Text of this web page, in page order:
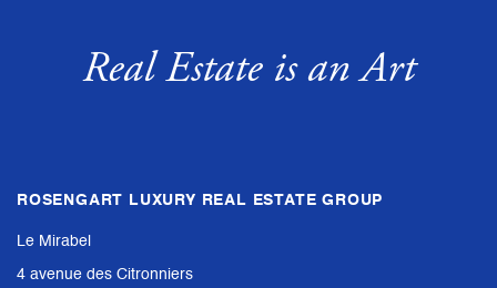
Real Estate is an Art
ROSENGART LUXURY REAL ESTATE GROUP
Le Mirabel
4 avenue des Citronniers